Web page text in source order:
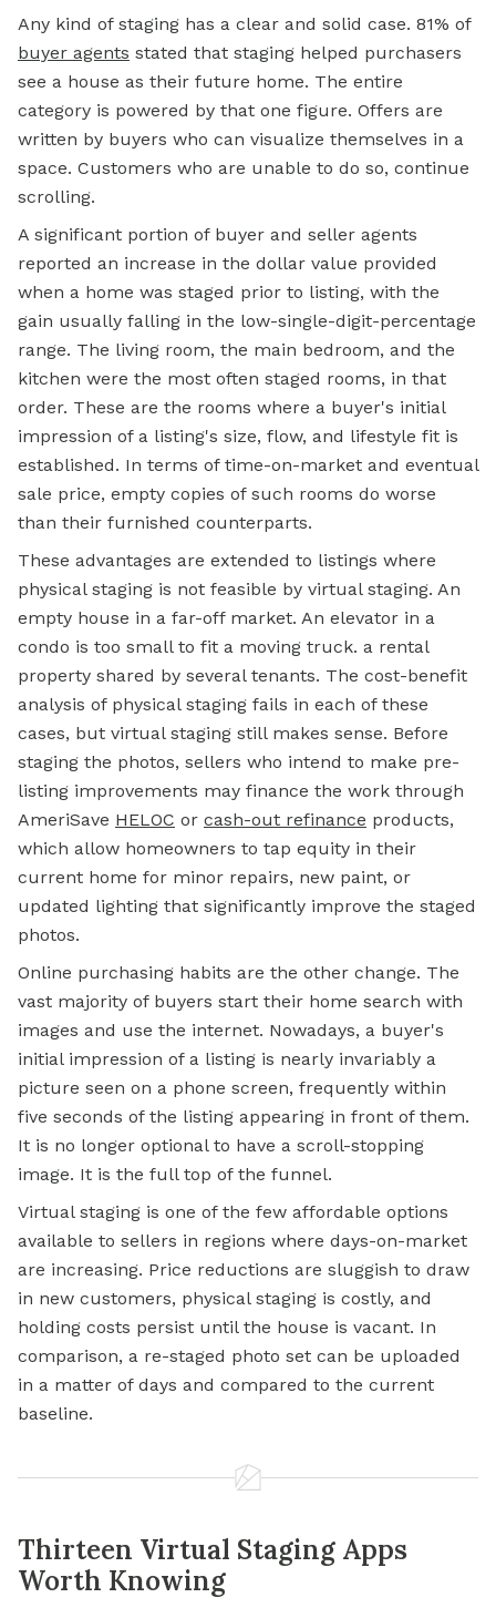
Any kind of staging has a clear and solid case. 81% of
buyer agents stated that staging helped purchasers
see a house as their future home. The entire
category is powered by that one figure. Offers are
written by buyers who can visualize themselves in a
space. Customers who are unable to do so, continue
scrolling.
A significant portion of buyer and seller agents
reported an increase in the dollar value provided
when a home was staged prior to listing, with the
gain usually falling in the low-single-digit-percentage
range. The living room, the main bedroom, and the
kitchen were the most often staged rooms, in that
order. These are the rooms where a buyer's initial
impression of a listing's size, flow, and lifestyle fit is
established. In terms of time-on-market and eventual
sale price, empty copies of such rooms do worse
than their furnished counterparts.
These advantages are extended to listings where
physical staging is not feasible by virtual staging. An
empty house in a far-off market. An elevator in a
condo is too small to fit a moving truck. a rental
property shared by several tenants. The cost-benefit
analysis of physical staging fails in each of these
cases, but virtual staging still makes sense. Before
staging the photos, sellers who intend to make pre-
listing improvements may finance the work through
AmeriSave HELOC or cash-out refinance products,
which allow homeowners to tap equity in their
current home for minor repairs, new paint, or
updated lighting that significantly improve the staged
photos.
Online purchasing habits are the other change. The
vast majority of buyers start their home search with
images and use the internet. Nowadays, a buyer's
initial impression of a listing is nearly invariably a
picture seen on a phone screen, frequently within
five seconds of the listing appearing in front of them.
It is no longer optional to have a scroll-stopping
image. It is the full top of the funnel.
Virtual staging is one of the few affordable options
available to sellers in regions where days-on-market
are increasing. Price reductions are sluggish to draw
in new customers, physical staging is costly, and
holding costs persist until the house is vacant. In
comparison, a re-staged photo set can be uploaded
in a matter of days and compared to the current
baseline.
Thirteen Virtual Staging Apps
Worth Knowing